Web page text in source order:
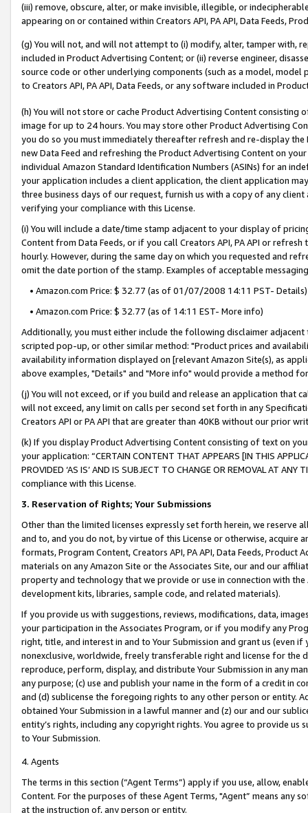
(iii) remove, obscure, alter, or make invisible, illegible, or
appearing on or contained within Creators API, PA API, Data Feeds,
(g) You will not, and will not attempt to (i) modify, alter, tamper with,
included in Product Advertising Content; or (ii) reverse engineer,
source code or other underlying components (such as a model,
to Creators API, PA API, Data Feeds, or any software included in
(h) You will not store or cache Product Advertising Content
image for up to 24 hours. You may store other Product Advertising
you do so you must immediately thereafter refresh and re-display the
new Data Feed and refreshing the Product Advertising Content on
individual Amazon Standard Identification Numbers (ASINs) for an
your application includes a client application, the client application
three business days of our request, furnish us with a copy of any
verifying your compliance with this License.
(i) You will include a date/time stamp adjacent to your display of
Content from Data Feeds, or if you call Creators API, PA API or
hourly. However, during the same day on which you requested and
omit the date portion of the stamp. Examples of acceptable
• Amazon.com Price: $ 32.77 (as of 01/07/2008 14:11 PST- Details)
• Amazon.com Price: $ 32.77 (as of 14:11 EST- More info)
Additionally, you must either include the following disclaimer
scripted pop-up, or other similar method: "Product prices and
availability information displayed on [relevant Amazon Site(s), as
above examples, "Details" and "More info" would provide a method
(j) You will not exceed, or if you build and release an application that
will not exceed, any limit on calls per second set forth in any
Creators API or PA API that are greater than 40KB without our prior
(k) If you display Product Advertising Content consisting of text on
your application: “CERTAIN CONTENT THAT APPEARS [IN THIS
PROVIDED ‘AS IS’ AND IS SUBJECT TO CHANGE OR REMOVAL AT
compliance with this License.
3. Reservation of Rights; Your Submissions
Other than the limited licenses expressly set forth herein, we
and to, and you do not, by virtue of this License or otherwise, acquire
formats, Program Content, Creators API, PA API, Data Feeds,
materials on any Amazon Site or the Associates Site, our and our
property and technology that we provide or use in connection with
development kits, libraries, sample code, and related materials).
If you provide us with suggestions, reviews, modifications, data,
your participation in the Associates Program, or if you modify any
right, title, and interest in and to Your Submission and grant us (even
nonexclusive, worldwide, freely transferable right and license for
reproduce, perform, display, and distribute Your Submission in any
any purpose; (c) use and publish your name in the form of a credit in
and (d) sublicense the foregoing rights to any other person or entity.
obtained Your Submission in a lawful manner and (z) our and our
entity’s rights, including any copyright rights. You agree to provide us
to Your Submission.
4. Agents
The terms in this section (“Agent Terms”) apply if you use, allow,
Content. For the purposes of these Agent Terms, "Agent” means
at the instruction of, any person or entity.